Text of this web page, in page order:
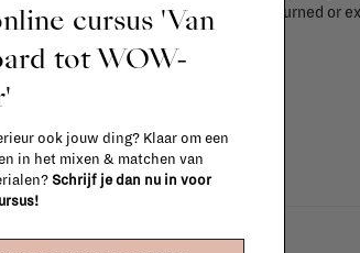
as upholstered items, ...) can't be returned or
us.
cursus 'Van
tot WOW-
ook jouw ding? Klaar om een
in het mixen & matchen van
Schrijf je dan nu in voor